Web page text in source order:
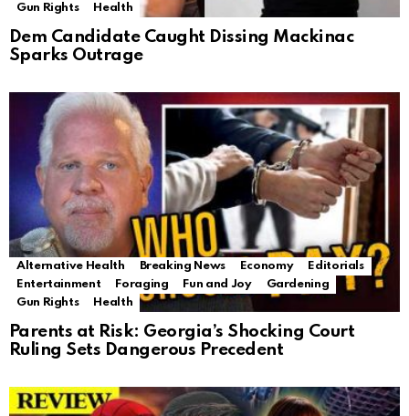
Gun Rights
Health
Dem Candidate Caught Dissing Mackinac
Sparks Outrage
Alternative Health Breaking News Economy
Editorials
Entertainment
Foraging Fun and Joy
Gardening
Gun Rights
Health
Parents at Risk: Georgia’s Shocking Court
Ruling Sets Dangerous Precedent